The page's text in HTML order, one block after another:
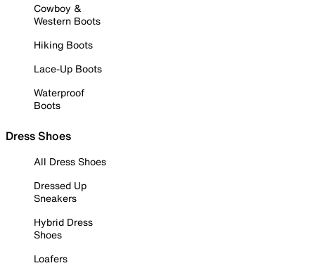
Cowboy &
Western Boots
Hiking Boots
Lace-Up Boots
Waterproof
Boots
Dress Shoes
All Dress Shoes
Dressed Up
Sneakers
Hybrid Dress
Shoes
Loafers